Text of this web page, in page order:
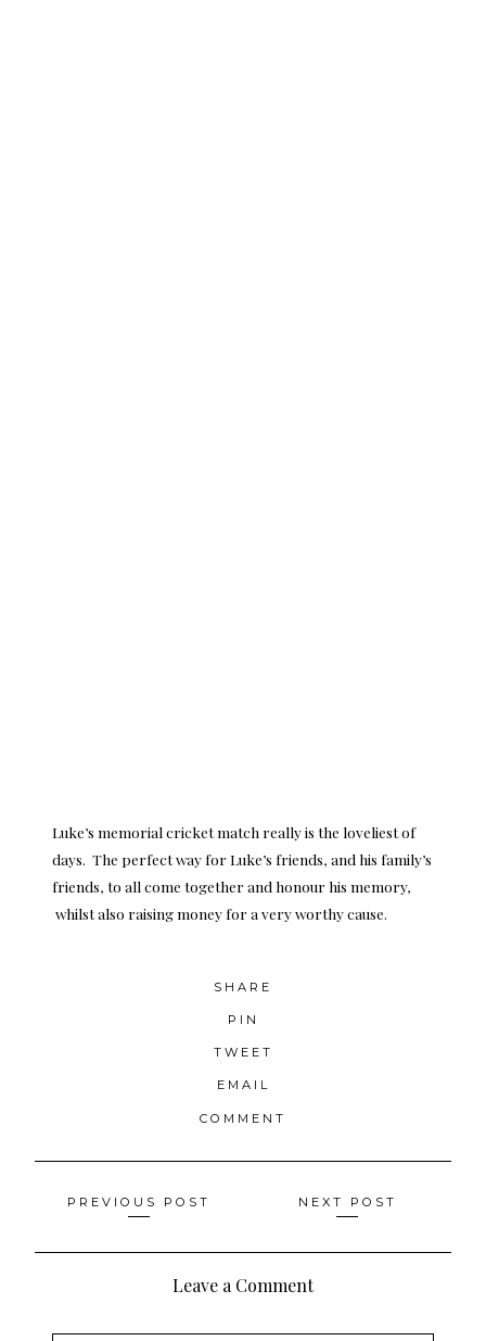
Luke’s memorial cricket match really is the loveliest of
days. The perfect way for Luke’s friends, and his family’s
friends, to all come together and honour his memory,
whilst also raising money for a very worthy cause.
SHARE
PIN
TWEET
EMAIL
COMMENT
Posts
navigation
PREVIOUS POST NEXT POST
Leave a Comment